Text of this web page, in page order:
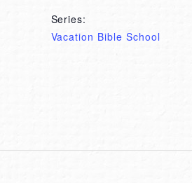
Series:
Vacation Bible School